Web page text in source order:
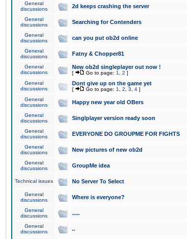
General
discussions
2d keeps crashing the server
General
discussions
Searching for Contenders
General
discussions
can you put ob2d online
General
discussions
Fatny & Chopper81
General
discussions
New ob2d singleplayer out now !
[ Go to page: 1 2 ]
General
discussions
Dont give up on the game yet
[ Go to page: 1 2 3 4 ]
General
discussions
Happy new year old OBers
General
discussions
Singlplayer version ready soon
General
discussions
EVERYONE DO GROUPME FOR FIGHTS
General
discussions
New pictures of new ob2d
General
discussions
GroupMe idea
Technical issues No Server To Select
General
discussions
Where is everyone?
General
discussions
.....
General
discussions
..